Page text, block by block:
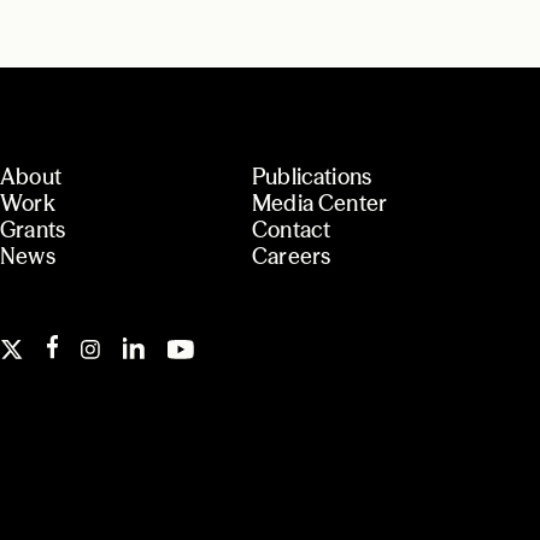
About
Work
Grants
News
Publications
Media Center
Contact
Careers